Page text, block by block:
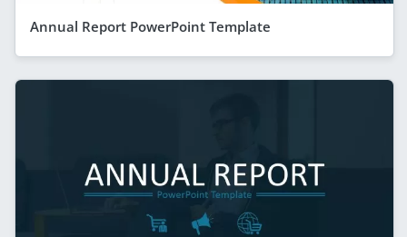
Annual Report PowerPoint Template